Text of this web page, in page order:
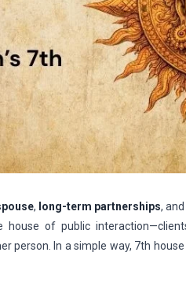
, long-term partnerships,
of public
In a simple way, 7th house